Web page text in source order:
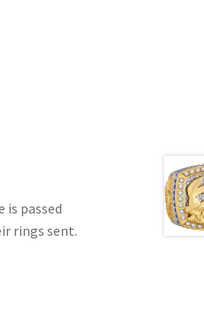
is passed
rings sent.